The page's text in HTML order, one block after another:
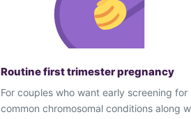
Routine first trimester pregnancy
For couples who want early screening for
common chromosomal conditions along